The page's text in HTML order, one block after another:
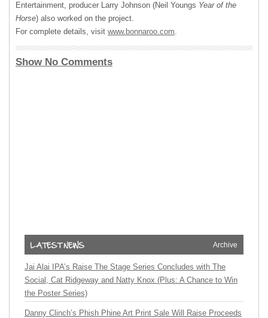
Entertainment, producer Larry Johnson (Neil Youngs Year of the
Horse) also worked on the project.
For complete details, visit www.bonnaroo.com.
Show No Comments
Archive
Jai Alai IPA’s Raise The Stage Series Concludes with The
Social, Cat Ridgeway and Natty Knox (Plus: A Chance to Win
the Poster Series)
Danny Clinch’s Phish Phine Art Print Sale Will Raise Proceeds